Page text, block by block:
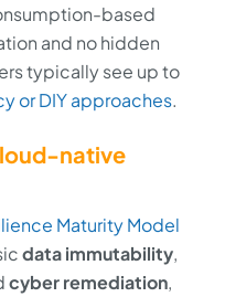
based
and no hidden
typically see up to
or DIY approaches.
native
Maturity Model
data immutability,
cyber remediation,